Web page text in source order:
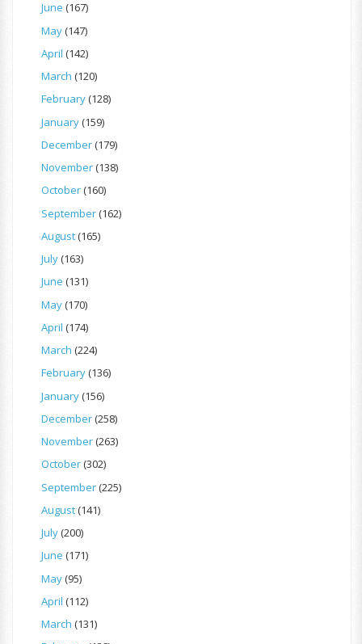
June (167)
May(147)
April (142)
March (120)
February(128)
January(159)
December(179)
November(138)
October(160)
September(162)
August(165)
July(163)
June (131)
May(170)
April (174)
March (224)
February(136)
January(156)
December(258)
November(263)
October(302)
September(225)
August(141)
July(200)
June (171)
May(95)
April (112)
March (131)